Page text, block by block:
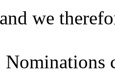
we
Nominations